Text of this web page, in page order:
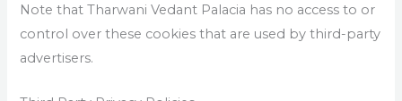
Note that Tharwani Vedant Palacia has no access to or
control over these cookies that are used by third-party
advertisers.